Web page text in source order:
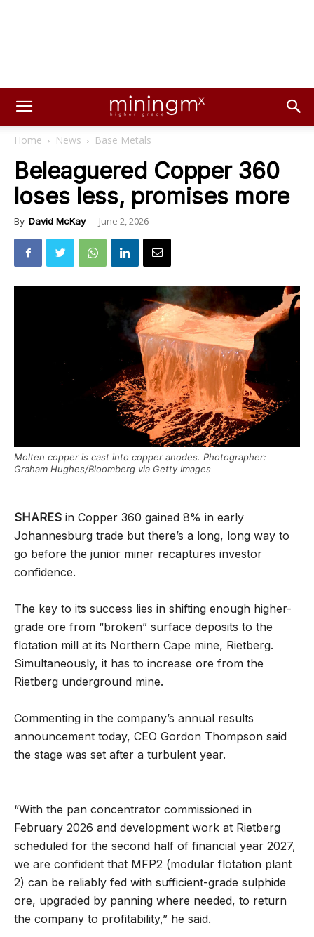
Home News Base Metals
Beleaguered Copper 360
loses less, promises more
By David McKay - June 2, 2026
Molten copper is cast into copper anodes. Photographer:
Graham Hughes/Bloomberg via Getty Images
SHARES in Copper 360 gained 8% in early
Johannesburg trade but there’s a long, long way to
go before the junior miner recaptures investor
confidence.
The key to its success lies in shifting enough higher-
grade ore from “broken” surface deposits to the
flotation mill at its Northern Cape mine, Rietberg.
Simultaneously, it has to increase ore from the
Rietberg underground mine.
Commenting in the company’s annual results
announcement today, CEO Gordon Thompson said
the stage was set after a turbulent year.
“With the pan concentrator commissioned in
February 2026 and development work at Rietberg
scheduled for the second half of financial year 2027,
we are confident that MFP2 (modular flotation plant
2) can be reliably fed with sufficient-grade sulphide
ore, upgraded by panning where needed, to return
the company to profitability,” he said.